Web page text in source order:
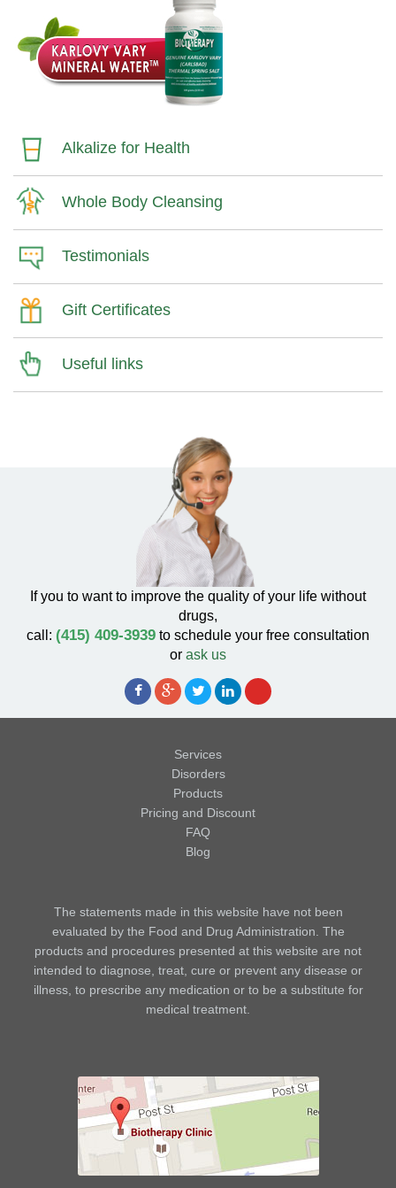
Alkalize for Health
Whole Body Cleansing
Testimonials
Gift Certificates
Useful links
If you to want to improve the quality of your life without
drugs,
call: (415) 409-3939 to schedule your free consultation
or ask us
Services
Disorders
Products
Pricing and Discount
FAQ
Blog
The statements made in this website have not been
evaluated by the Food and Drug Administration. The
products and procedures presented at this website are not
intended to diagnose, treat, cure or prevent any disease or
illness, to prescribe any medication or to be a substitute for
medical treatment.